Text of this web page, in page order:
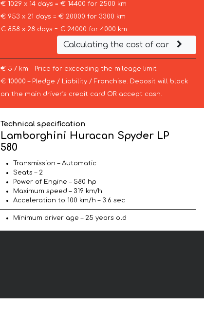
€ 1029 x 14 days = € 14400 for 2500 km
€ 953 x 21 days = € 20000 for 3300 km
€ 858 x 28 days = € 24000 for 4000 km
Calculating the cost of car
€ 5 / km – Price for exceeding the mileage limit
€ 10000 – Pledge / Liability / Franchise. Deposit will block
on the main driver’s credit card OR accept cash.
Technical specification
Lamborghini Huracan Spyder LP
580
Transmission – Automatic
Seats – 2
Power of Engine – 580 hp
Maximum speed – 319 km/h
Acceleration to 100 km/h – 3.6 sec
Minimum driver age – 25 years old